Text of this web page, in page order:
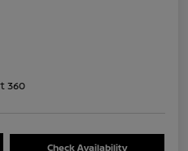
360
Check Availability